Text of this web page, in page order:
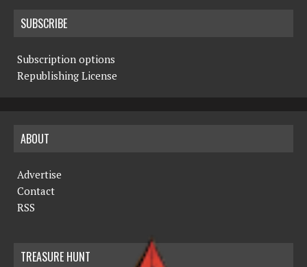
SUBSCRIBE
Subscription options
Republishing License
ABOUT
Advertise
Contact
RSS
TREASURE HUNT